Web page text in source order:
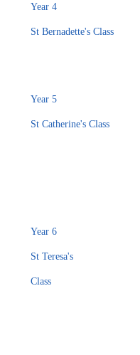
Year 4
St Bernadette's Class
Year 5
St Catherine's Class
Year 6
St Teresa's
Class